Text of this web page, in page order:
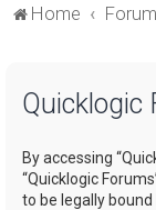
Home
Quicklogic
By accessing
“Quicklogic
to be legally